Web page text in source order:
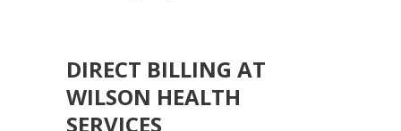
DIRECT BILLING AT
WILSON HEALTH
SERVICES